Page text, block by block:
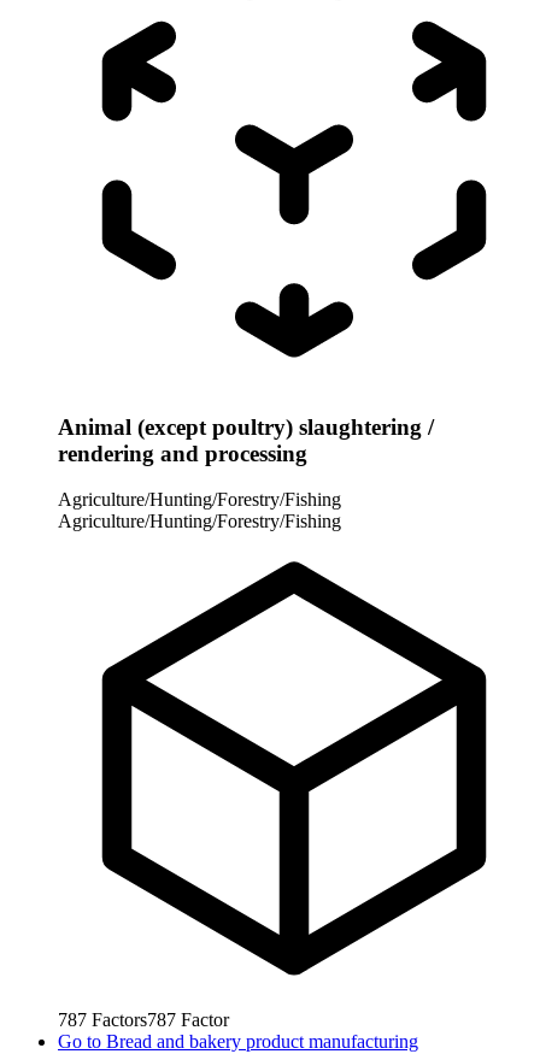
Animal (except poultry) slaughtering /
rendering and processing
Agriculture/Hunting/Forestry/Fishing
Agriculture/Hunting/Forestry/Fishing
787 Factors787 Factor
Go to Bread and bakery product manufacturing